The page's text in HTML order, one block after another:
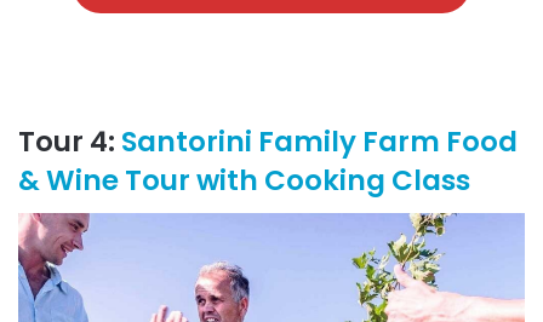
Tour 4: Santorini Family Farm Food
& Wine Tour with Cooking Class